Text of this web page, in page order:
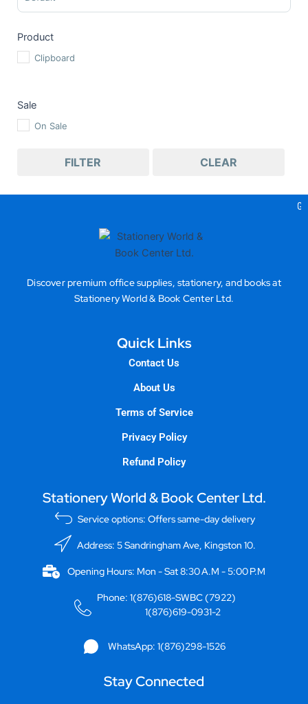
Product
Clipboard
Sale
On Sale
FILTER CLEAR
Discover premium office supplies, stationery, and books at
Stationery World & Book Center Ltd.
Quick Links
Contact Us
About Us
Terms of Service
Privacy Policy
Refund Policy
Stationery World & Book Center Ltd.
Service options: Offers same-day delivery
Address: 5 Sandringham Ave, Kingston 10.
Opening Hours: Mon - Sat 8:30 A.M - 5:00 P.M
Phone: 1(876)618-SWBC (7922)
1(876)619-0931-2
WhatsApp: 1(876)298-1526
Stay Connected